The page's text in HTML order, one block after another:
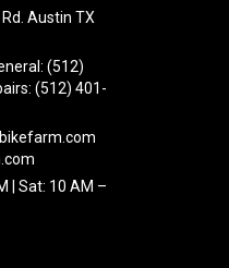
Austin TX
(512)
(512) 401-
| Sat: 10 AM –